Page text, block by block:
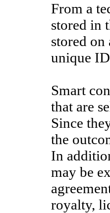
From a
stored in
stored
unique
Smart
that are
Since
the
In
may be
royalty,